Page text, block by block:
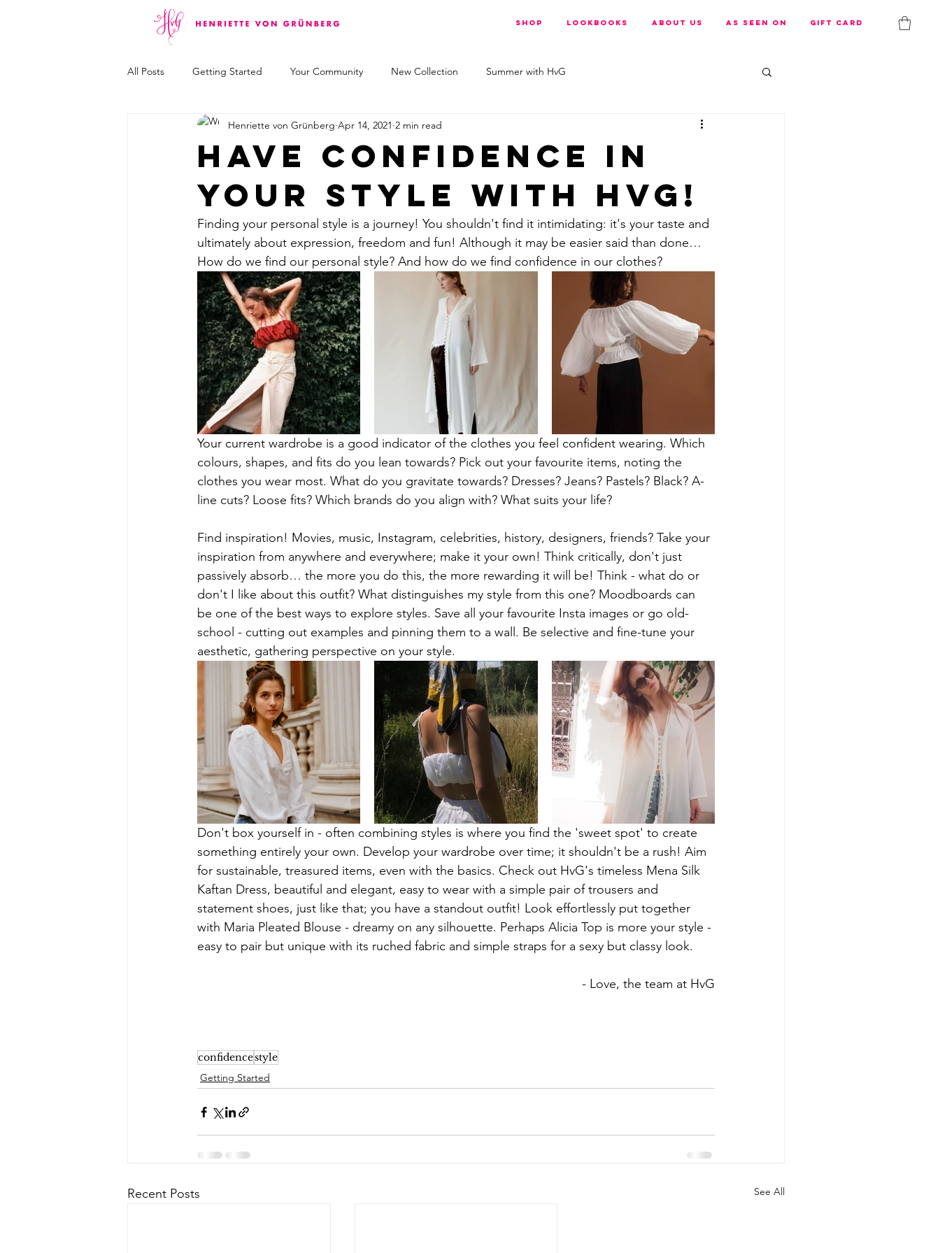
Shop Lookbooks About us As Seen On Gift Card
All Posts Getting Started Your Community New Collection Summer with HvG
Have confidence in
your style with HvG!
Henriette von Grünberg Apr 14, 2021 2 min read
Finding your personal style is a journey! You shouldn't find it intimidating: it's your taste and
ultimately about expression, freedom and fun! Although it may be easier said than done…
How do we find our personal style? And how do we find confidence in our clothes?
Your current wardrobe is a good indicator of the clothes you feel confident wearing. Which
colours, shapes, and fits do you lean towards? Pick out your favourite items, noting the
clothes you wear most. What do you gravitate towards? Dresses? Jeans? Pastels? Black? A-
line cuts? Loose fits? Which brands do you align with? What suits your life?
Find inspiration! Movies, music, Instagram, celebrities, history, designers, friends? Take your
inspiration from anywhere and everywhere; make it your own! Think critically, don't just
passively absorb… the more you do this, the more rewarding it will be! Think - what do or
don't I like about this outfit? What distinguishes my style from this one? Moodboards can
be one of the best ways to explore styles. Save all your favourite Insta images or go old-
school - cutting out examples and pinning them to a wall. Be selective and fine-tune your
aesthetic, gathering perspective on your style.
Don't box yourself in - often combining styles is where you find the 'sweet spot' to create
something entirely your own. Develop your wardrobe over time; it shouldn't be a rush! Aim
for sustainable, treasured items, even with the basics. Check out HvG's timeless Mena Silk
Kaftan Dress, beautiful and elegant, easy to wear with a simple pair of trousers and
statement shoes, just like that; you have a standout outfit! Look effortlessly put together
with Maria Pleated Blouse - dreamy on any silhouette. Perhaps Alicia Top is more your style -
easy to pair but unique with its ruched fabric and simple straps for a sexy but classy look.
- Love, the team at HvG
confidencestyle
Getting Started
Recent Posts See All